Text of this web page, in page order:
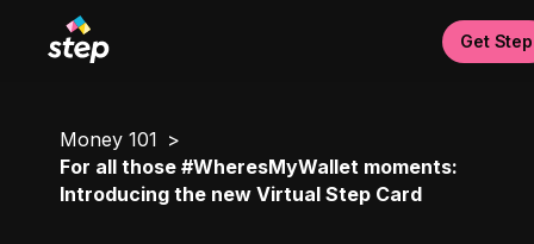
Get Step
Money 101
For all those #WheresMyWallet moments:
Introducing the new Virtual Step Card